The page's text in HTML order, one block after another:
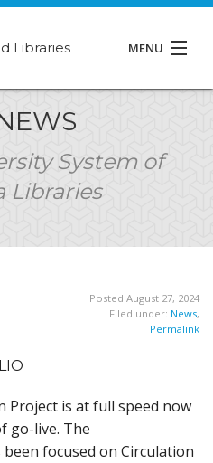
Libraries MENU
System of
Libraries
Posted August 27, 2024
Filed under: News,
Permalink
Project is at full speed now
go-live. The
focused on Circulation